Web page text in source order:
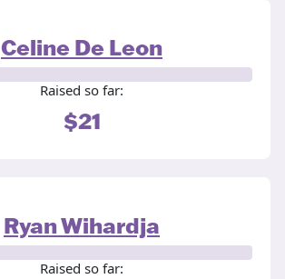
Celine De Leon
Raised so far:
$21
Ryan Wihardja
Raised so far: